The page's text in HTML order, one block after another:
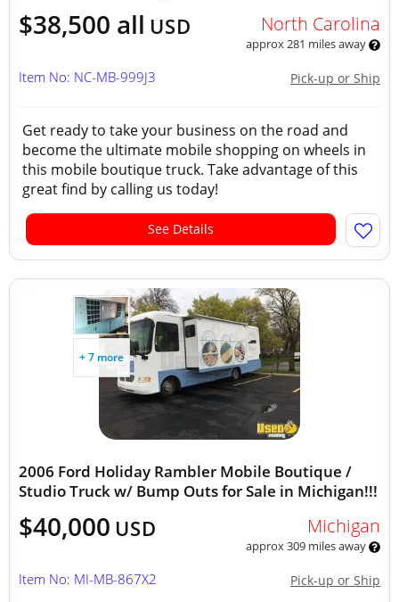
$38,500 all USD North Carolina
approx 281 miles away
Pick-up or Ship
Item No: NC-MB-999J3
Get ready to take your business on the road and
become the ultimate mobile shopping on wheels in
this mobile boutique truck. Take advantage of this
great find by calling us today!
See Details
+ 7 more
2006 Ford Holiday Rambler Mobile Boutique /
Studio Truck w/ Bump Outs for Sale in Michigan!!!
$40,000 USD Michigan
approx 309 miles away
Pick-up or Ship
Item No: MI-MB-867X2